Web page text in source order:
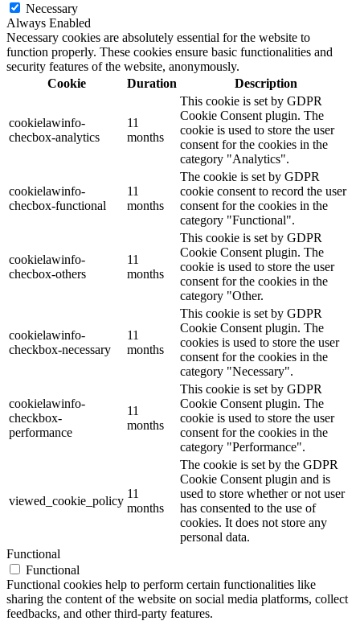
Necessary
Always Enabled
Necessary cookies are absolutely essential for the website to
function properly. These cookies ensure basic functionalities and
security features of the website, anonymously.
Cookie
Duration Description
cookielawinfo-
checbox-analytics
11
months
This cookie is set by GDPR
Cookie Consent plugin. The
cookie is used to store the user
consent for the cookies in the
category "Analytics".
cookielawinfo-
checbox-functional
11
months
The cookie is set by GDPR
cookie consent to record the user
consent for the cookies in the
category "Functional".
cookielawinfo-
checbox-others
11
months
This cookie is set by GDPR
Cookie Consent plugin. The
cookie is used to store the user
consent for the cookies in the
category "Other.
cookielawinfo-
checkbox-necessary
11
months
This cookie is set by GDPR
Cookie Consent plugin. The
cookies is used to store the user
consent for the cookies in the
category "Necessary".
cookielawinfo-
checkbox-
performance
11
months
This cookie is set by GDPR
Cookie Consent plugin. The
cookie is used to store the user
consent for the cookies in the
category "Performance".
viewed_cookie_policy
11
months
The cookie is set by the GDPR
Cookie Consent plugin and is
used to store whether or not user
has consented to the use of
cookies. It does not store any
personal data.
Functional
Functional
Functional cookies help to perform certain functionalities like
sharing the content of the website on social media platforms, collect
feedbacks, and other third-party features.